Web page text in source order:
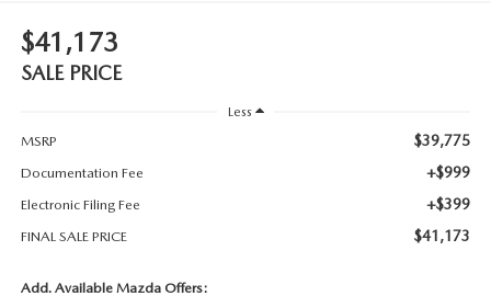
$41,173
SALE PRICE
Less
MSRP
$39,775
Documentation Fee +$999
Electronic Filing Fee +$399
FINAL SALE PRICE $41,173
Add. Available Mazda Offers: